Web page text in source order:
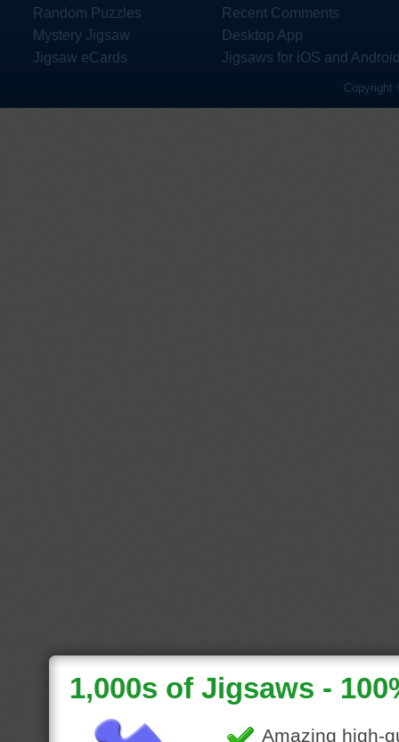
Random Puzzles
Mystery Jigsaw
Jigsaw eCards
Recent Comments
Desktop App
Jigsaws for iOS and
Copyright